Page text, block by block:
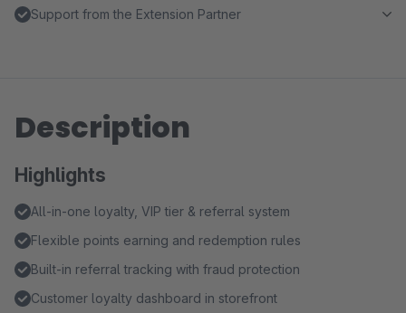
Support from the Extension Partner
Description
Highlights
All-in-one loyalty, VIP tier & referral system
Flexible points earning and redemption rules
Built-in referral tracking with fraud protection
Customer loyalty dashboard in storefront